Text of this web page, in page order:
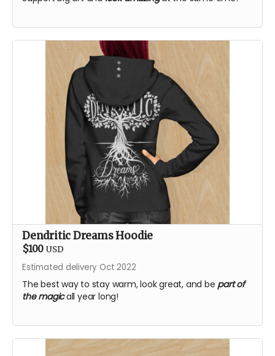
Dendritic Dreams Hoodie
$100 USD
Estimated delivery Oct 2022
The best way to stay warm, look great, and be part of
the magicall year long!